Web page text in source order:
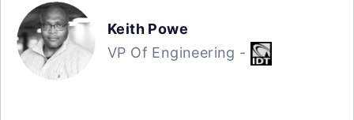
Keith Powe
VP Of Engineering -